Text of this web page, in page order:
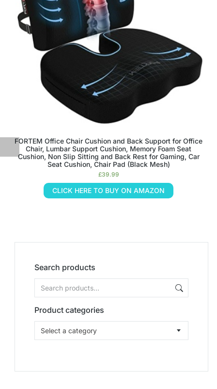
Search products
Product categories
Select a category
FORTEM Office Chair Cushion and Back Support for Office
Chair, Lumbar Support Cushion, Memory Foam Seat
Cushion, Non Slip Sitting and Back Rest for Gaming, Car
Seat Cushion, Chair Pad (Black Mesh)
£39.99
CLICK HERE TO BUY ON AMAZON